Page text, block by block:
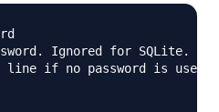
DBPassword
Ignored for SQLite.
if no password is used.
no